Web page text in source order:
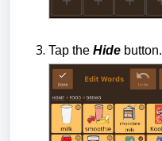
Tap the Hide button.